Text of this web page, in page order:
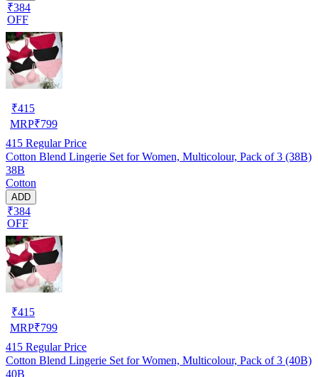
₹384
OFF
₹415
MRP₹799
415 Regular Price
Cotton Blend Lingerie Set for Women, Multicolour, Pack of 3 (38B)
38B
Cotton
ADD
₹384
OFF
₹415
MRP₹799
415 Regular Price
Cotton Blend Lingerie Set for Women, Multicolour, Pack of 3 (40B)
40B